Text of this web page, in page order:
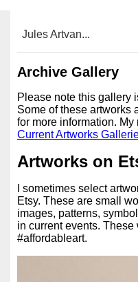
Jules Artvan...
Archive Gallery
Please note this gallery
Some of these artworks
for more information.
Current Artworks
Artworks on
I sometimes select
Etsy. These are small
images, patterns,
in current events.
#affordableart.